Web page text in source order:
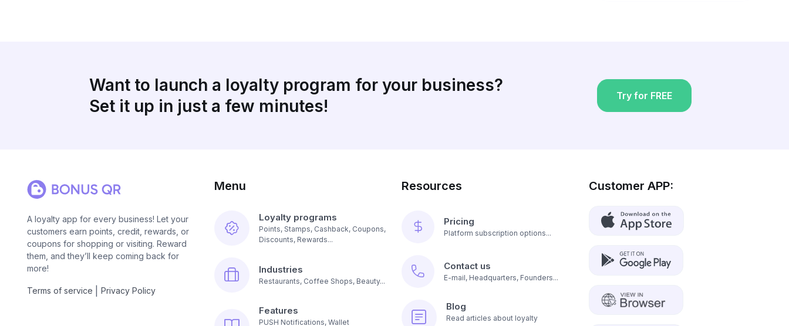
Want to launch a loyalty program for your business?
Set it up in just a few minutes!
Try for FREE
A loyalty app for every business! Let your
customers earn points, credit, rewards, or
coupons for shopping or visiting. Reward
them, and they’ll keep coming back for
more!
Terms of service Privacy Policy
Menu
Loyalty programs
Points, Stamps, Cashback, Coupons,
Discounts, Rewards...
Industries
Restaurants, Coffee Shops, Beauty...
Features
PUSH Notifications, Wallet
Resources
Pricing
Platform subscription options...
Contact us
E-mail, Headquarters, Founders...
Blog
Read articles about loyalty
Customer APP: